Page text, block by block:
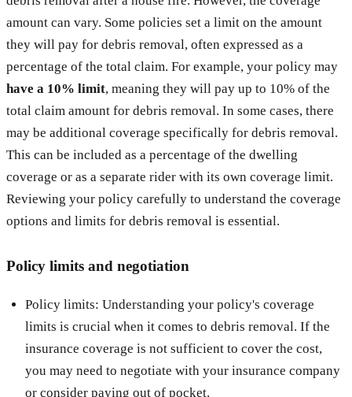
amount can vary. Some policies set a limit on the amount
they will pay for debris removal, often expressed as a
percentage of the total claim. For example, your policy may
have a 10% limit, meaning they will pay up to 10% of the
total claim amount for debris removal. In some cases, there
may be additional coverage specifically for debris removal.
This can be included as a percentage of the dwelling
coverage or as a separate rider with its own coverage limit.
Reviewing your policy carefully to understand the coverage
options and limits for debris removal is essential.
Policy limits and negotiation
Policy limits: Understanding your policy's coverage
limits is crucial when it comes to debris removal. If the
insurance coverage is not sufficient to cover the cost,
you may need to negotiate with your insurance company
or consider paying out of pocket.